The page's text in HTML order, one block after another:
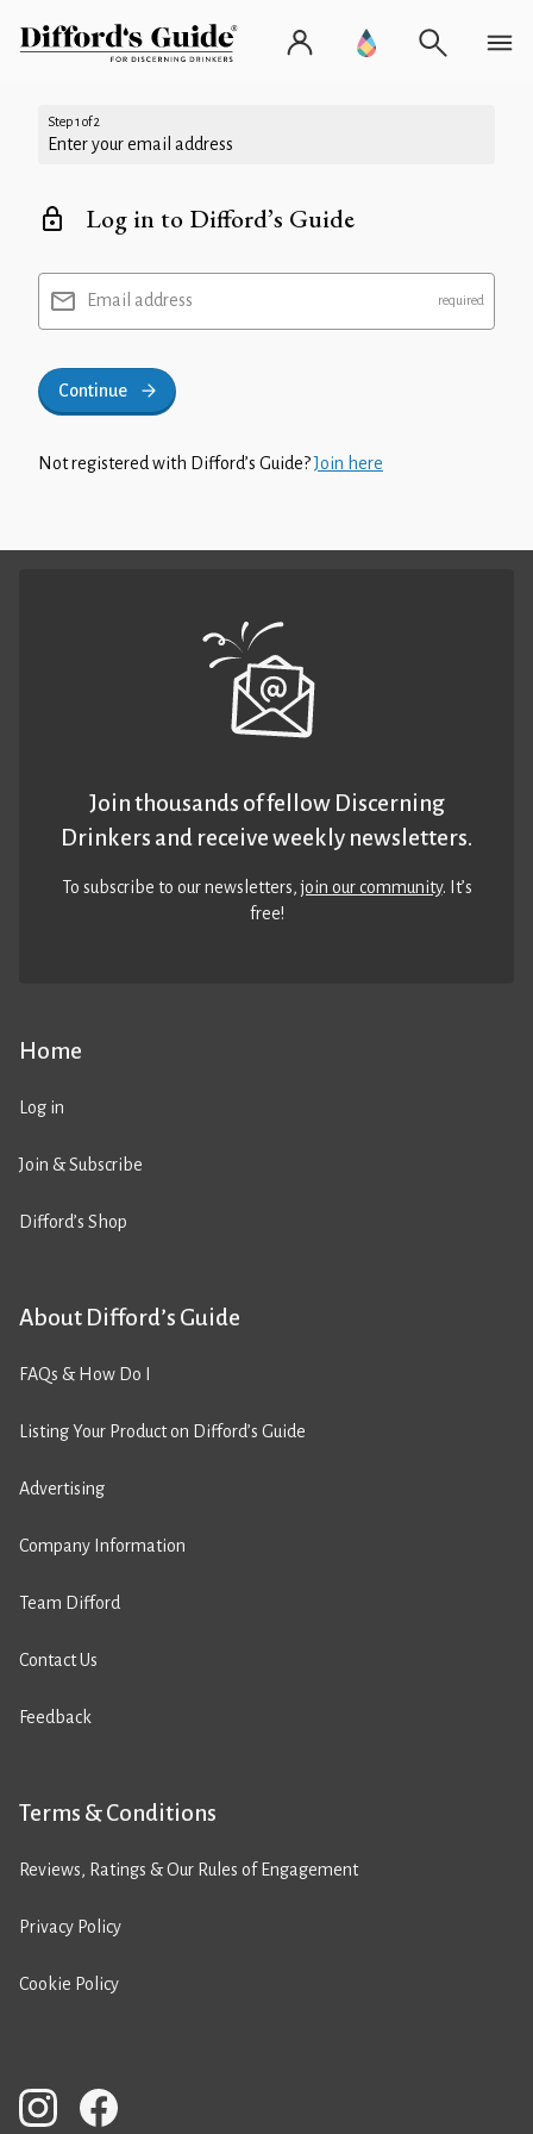
Step 1 of 2
Enter your email address
Log in to Difford’s Guide
Email address
Continue
Not registered with Difford’s Guide?Join here
Home
Log in
Join & Subscribe
Difford’s Shop
About Difford’s Guide
FAQs & How Do I
Listing Your Product on Difford’s Guide
Advertising
Company Information
Team Difford
Contact Us
Feedback
Terms & Conditions
Reviews, Ratings & Our Rules of Engagement
Privacy Policy
Cookie Policy
Join thousands of fellow Discerning
Drinkers and receive weekly newsletters.
To subscribe to our newsletters,join our community. It’s
free!